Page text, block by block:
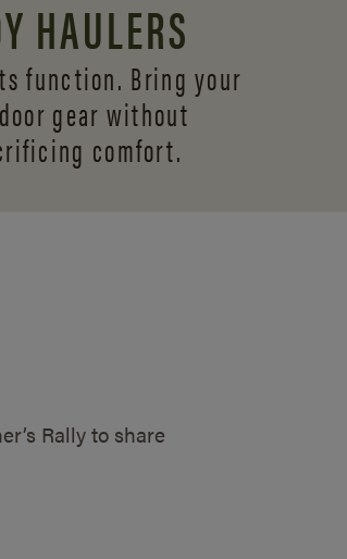
HAULERS
function. Bring your
gear without
comfort.
Rally to share